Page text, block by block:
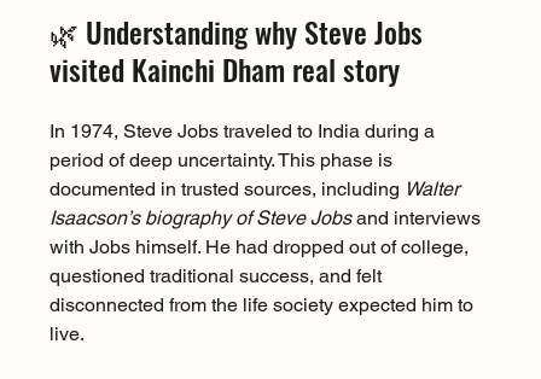
🌿 Understanding why Steve Jobs
visited Kainchi Dham real story
In 1974, Steve Jobs traveled to India during a
period of deep uncertainty. This phase is
documented in trusted sources, including Walter
Isaacson’s biography of Steve Jobs and interviews
with Jobs himself. He had dropped out of college,
questioned traditional success, and felt
disconnected from the life society expected him to
live.